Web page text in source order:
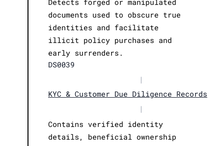
Detects forged or manipulated
documents used to obscure true
identities and facilitate
illicit policy purchases and
early surrenders.
DS0039
|
KYC & Customer Due Diligence Records
|
Contains verified identity
details, beneficial ownership